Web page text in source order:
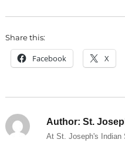
Share this:
Facebook X
Author: St.
At St. Joseph's Indian